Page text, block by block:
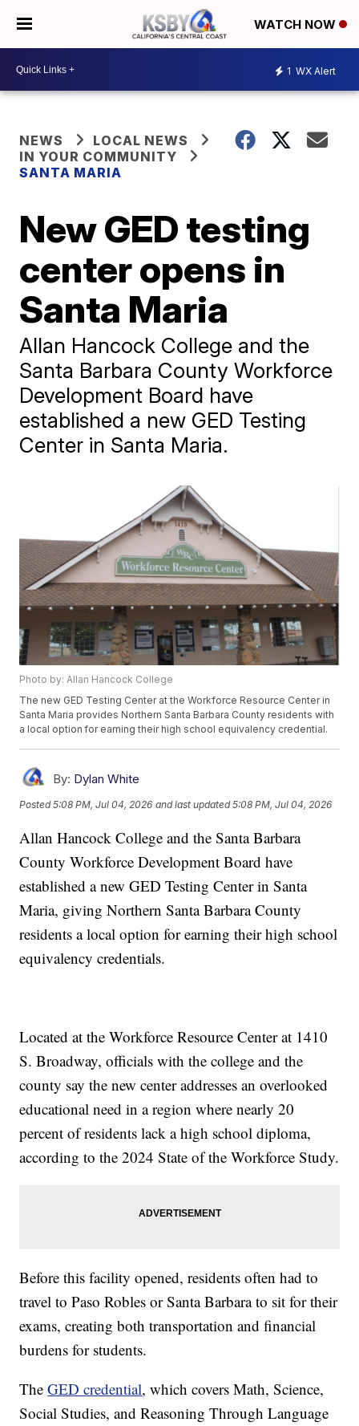
WATCH NOW
1 WX Alert
NEWS
LOCAL NEWS
IN YOUR COMMUNITY
SANTA MARIA
New GED testing
center opens in
Santa Maria
Allan Hancock College and the
Santa Barbara County Workforce
Development Board have
established a new GED Testing
Center in Santa Maria.
Photo by: Allan Hancock College
The new GED Testing Center at the Workforce Resource Center in
Santa Maria provides Northern Santa Barbara County residents with
a local option for earning their high school equivalency credential.
By: Dylan White
Posted5:08 PM, Jul 04, 2026 and last updated 5:08 PM, Jul 04, 2026
Allan Hancock College and the Santa Barbara
County Workforce Development Board have
established a new GED Testing Center in Santa
Maria, giving Northern Santa Barbara County
residents a local option for earning their high school
equivalency credentials.
Located at the Workforce Resource Center at 1410
S. Broadway, officials with the college and the
county say the new center addresses an overlooked
educational need in a region where nearly 20
percent of residents lack a high school diploma,
according to the 2024 State of the Workforce Study.
Before this facility opened, residents often had to
travel to Paso Robles or Santa Barbara to sit for their
exams, creating both transportation and financial
burdens for students.
TheGED credential, which covers Math, Science,
Social Studies, and Reasoning Through Language